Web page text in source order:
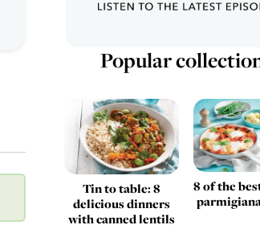
Popular
Tin to table: 8
delicious dinners
with canned lentils
8 of the